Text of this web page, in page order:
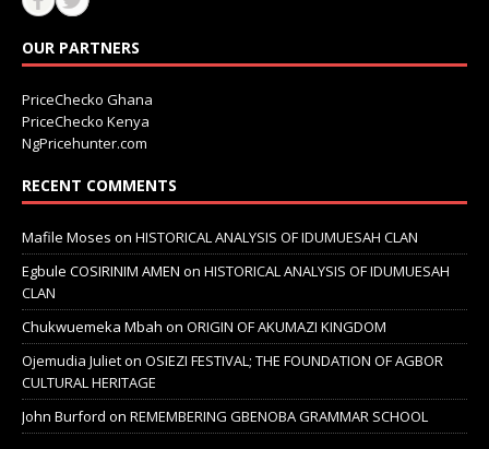
OUR PARTNERS
PriceChecko Ghana
PriceChecko Kenya
NgPricehunter.com
RECENT COMMENTS
Mafile Moses on HISTORICAL ANALYSIS OF IDUMUESAH CLAN
Egbule COSIRINIM AMEN on HISTORICAL ANALYSIS OF IDUMUESAH
CLAN
Chukwuemeka Mbah on ORIGIN OF AKUMAZI KINGDOM
Ojemudia Julieton OSIEZI FESTIVAL; THE FOUNDATION OF AGBOR
CULTURAL HERITAGE
John Burford on REMEMBERING GBENOBA GRAMMAR SCHOOL